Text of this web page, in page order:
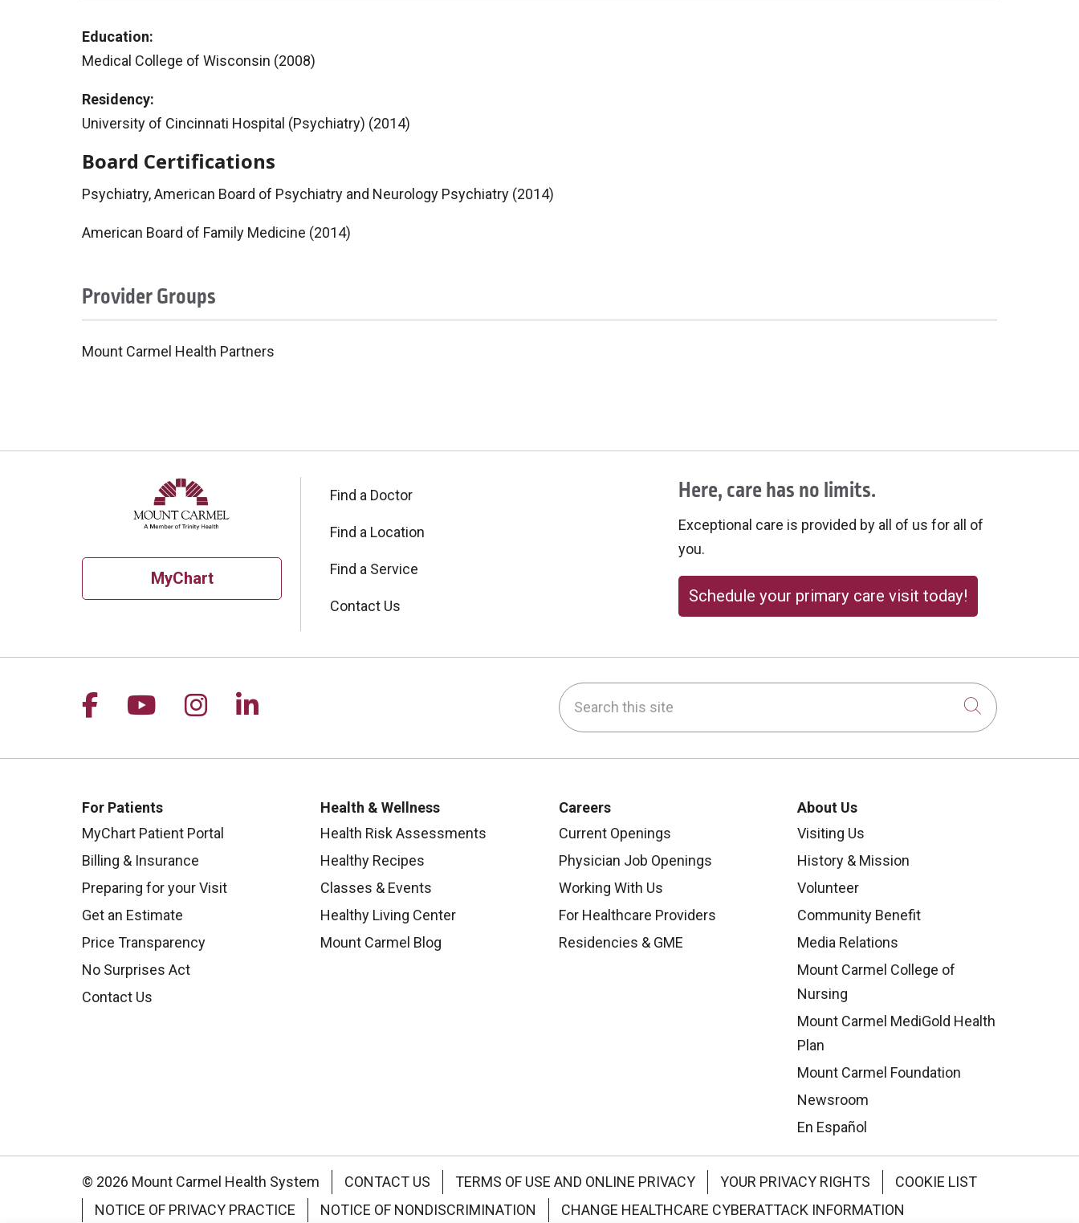
Education:
Medical College of Wisconsin (2008)
Residency:
University of Cincinnati Hospital (Psychiatry) (2014)
Board Certifications
Psychiatry, American Board of Psychiatry and Neurology Psychiatry (2014)
American Board of Family Medicine (2014)
Provider Groups
Mount Carmel Health Partners
MyChart
Find a Doctor
Find a Location
Find a Service
Contact Us
Here, care has no limits.
Exceptional care is provided by all of us for all of
you.
Schedule your primary care visit today!
Follow us on Facebook
Follow us on YouTube
Follow us on Instagram
Follow us on LinkedIn Search this site
Click to
For Patients
MyChart Patient Portal
Billing & Insurance
Preparing for your Visit
Get an Estimate
Price Transparency
No Surprises Act
Contact Us
Health & Wellness
Health Risk Assessments
Healthy Recipes
Classes & Events
Healthy Living Center
Mount Carmel Blog
Careers
Current Openings
Physician Job Openings
Working With Us
For Healthcare Providers
Residencies & GME
About Us
Visiting Us
History & Mission
Volunteer
Community Benefit
Media Relations
Mount Carmel College of
Nursing
Mount Carmel MediGold Health
Plan
Mount Carmel Foundation
Newsroom
En Español
© 2026 Mount Carmel Health System CONTACT US TERMS OF USE AND ONLINE PRIVACY YOUR PRIVACY RIGHTS
COOKIE LIST
NOTICE OF PRIVACY PRACTICE
NOTICE OF NONDISCRIMINATION CHANGE HEALTHCARE CYBERATTACK INFORMATION